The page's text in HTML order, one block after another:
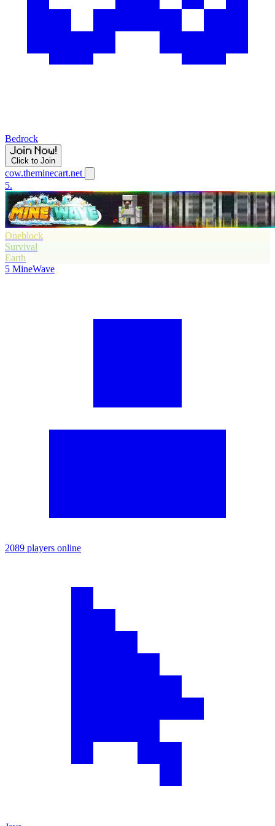
Bedrock
Click to Join
cow.theminecart.net
5.
Oneblock
Survival
Earth
5 MineWave
2089 players online